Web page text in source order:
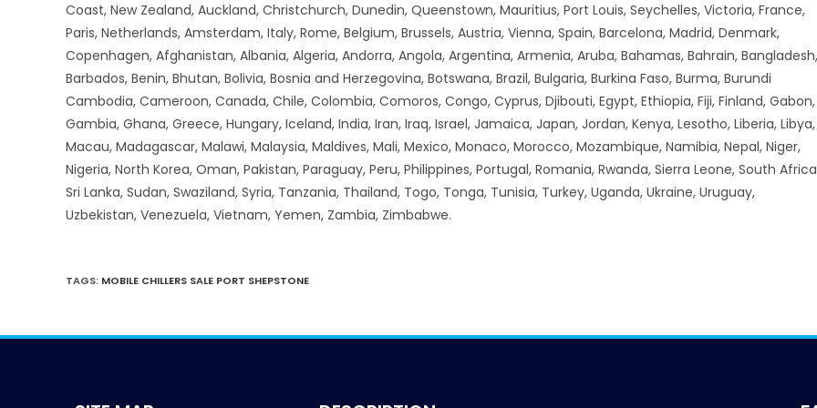
Coast, New Zealand, Auckland, Christchurch, Dunedin, Queenstown, Mauritius, Port Louis, Seychelles, Victoria, France,
Paris, Netherlands, Amsterdam, Italy, Rome, Belgium, Brussels, Austria, Vienna, Spain, Barcelona, Madrid, Denmark,
Copenhagen, Afghanistan, Albania, Algeria, Andorra, Angola, Argentina, Armenia, Aruba, Bahamas, Bahrain, Bangladesh,
Barbados, Benin, Bhutan, Bolivia, Bosnia and Herzegovina, Botswana, Brazil, Bulgaria, Burkina Faso, Burma, Burundi
Cambodia, Cameroon, Canada, Chile, Colombia, Comoros, Congo, Cyprus, Djibouti, Egypt, Ethiopia, Fiji, Finland, Gabon,
Gambia, Ghana, Greece, Hungary, Iceland, India, Iran, Iraq, Israel, Jamaica, Japan, Jordan, Kenya, Lesotho, Liberia, Libya,
Macau, Madagascar, Malawi, Malaysia, Maldives, Mali, Mexico, Monaco, Morocco, Mozambique, Namibia, Nepal, Niger,
Nigeria, North Korea, Oman, Pakistan, Paraguay, Peru, Philippines, Portugal, Romania, Rwanda, Sierra Leone, South
Sri Lanka, Sudan, Swaziland, Syria, Tanzania, Thailand, Togo, Tonga, Tunisia, Turkey, Uganda, Ukraine, Uruguay,
Uzbekistan, Venezuela, Vietnam, Yemen, Zambia, Zimbabwe.
TAGS: MOBILE CHILLERS SALE PORT SHEPSTONE